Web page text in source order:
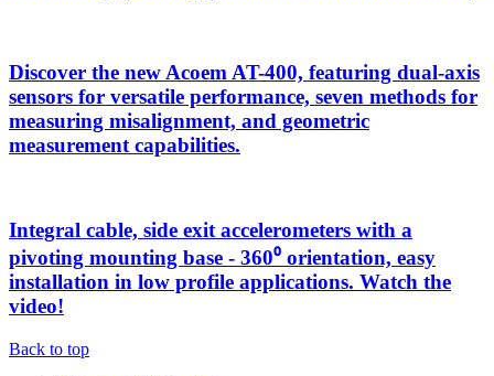
Discover the new Acoem AT-400, featuring dual-axis
sensors for versatile performance, seven methods for
measuring misalignment, and geometric
measurement capabilities.
Integral cable, side exit accelerometers with a
pivoting mounting base - 360⁰ orientation, easy
installation in low profile applications. Watch the
video!
Back to top